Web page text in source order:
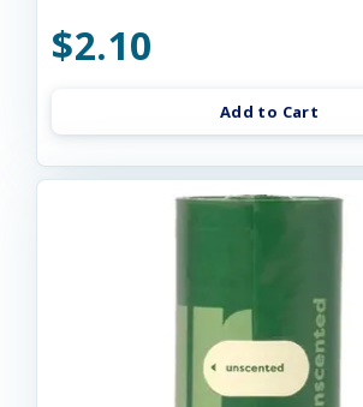
$2.10
Add to Cart